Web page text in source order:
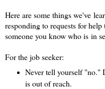
Here are some things we've
responding to requests for
someone you know who is in
For the job seeker:
Never tell yourself "no."
is out of reach.